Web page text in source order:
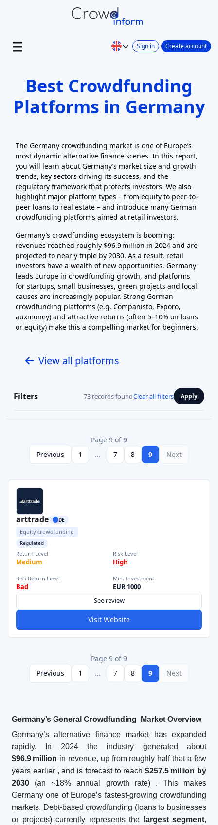
Sign in Create account
Best Crowdfunding
Platforms in Germany
The Germany crowdfunding market is one of Europe’s
most dynamic alternative finance scenes. In this report,
you will learn about Germany’s market size and growth
trends, key sectors driving its success, and the
regulatory framework that protects investors. We also
highlight major platform types – from equity to peer-to-
peer loans to real estate – and introduce many German
crowdfunding platforms aimed at retail investors.
Germany’s crowdfunding ecosystem is booming:
revenues reached roughly $96.9 million in 2024 and are
projected to nearly triple by 2030. As a result, retail
investors have a wealth of new opportunities. Germany
leads Europe in crowdfunding growth, and platforms
for startups, small businesses, green projects and local
causes are increasingly popular. Strong German
crowdfunding platforms (e.g. Companisto, Exporo,
auxmoney) and attractive returns (often 5–10% on loans
or equity) make this a compelling market for beginners.
View all platforms
Filters 73 records foundClear all filters Apply
Page 9 of 9
Previous
1 ... 7 8 9 Next
arttrade DE
Equity crowdfunding
Regulated
Return Level
Medium
Risk Level
High
Risk Return Level
Bad
Min. Investment
EUR 1000
See review
Visit Website
Page 9 of 9
Previous
1 ... 7 8 9 Next
Germany’s General Crowdfunding Market Overview
Germany’s alternative finance market has expanded
rapidly. In 2024 the industry generated about
$96.9 million in revenue, up from roughly half that a few
years earlier , and is forecast to reach$257.5 million by
2030 (an ~18% annual growth rate)
. This makes
Germany one of Europe’s fastest-growing crowdfunding
markets. Debt-based crowdfunding (loans to businesses
or projects) currently represents the
largest segment,